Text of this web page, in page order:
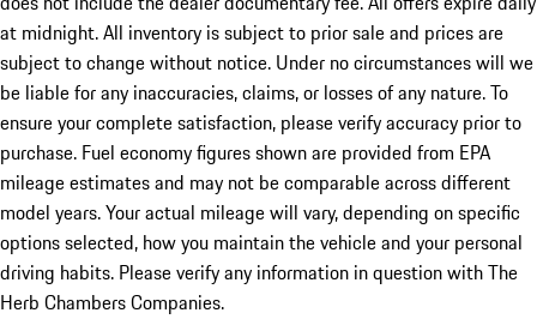
at midnight. All inventory is subject to prior sale and prices are
subject to change without notice. Under no circumstances will we
be liable for any inaccuracies, claims, or losses of any nature. To
ensure your complete satisfaction, please verify accuracy prior to
purchase. Fuel economy figures shown are provided from EPA
mileage estimates and may not be comparable across different
model years. Your actual mileage will vary, depending on specific
options selected, how you maintain the vehicle and your personal
driving habits. Please verify any information in question with The
Herb Chambers Companies.